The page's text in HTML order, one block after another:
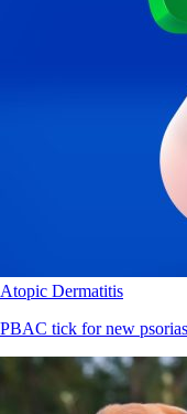
Atopic Dermatitis
PBAC tick for new